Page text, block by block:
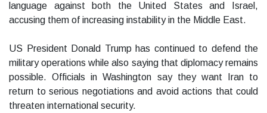
language against both the United States and Israel,
accusing them of increasing instability in the Middle East.
US President Donald Trump has continued to defend the
military operations while also saying that diplomacy remains
possible. Officials in Washington say they want Iran to
return to serious negotiations and avoid actions that could
threaten international security.